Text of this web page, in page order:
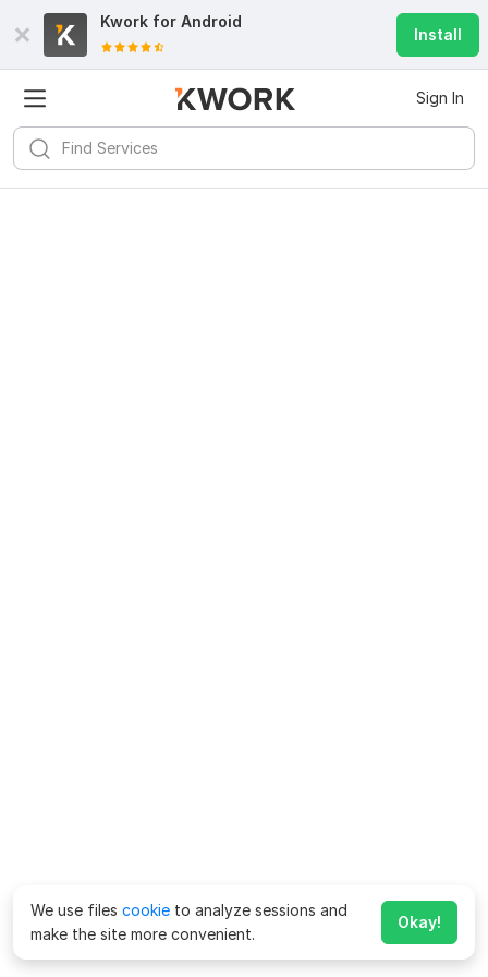
Kwork for Android
Install
Sign In
We use files cookie to analyze sessions and
make the site more convenient.
Okay!